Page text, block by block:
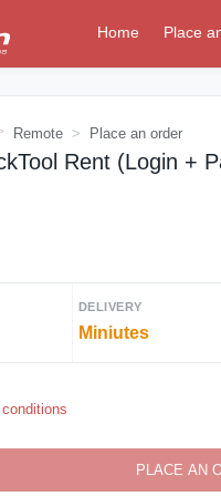
Home Place
Remote Place an order
Rent (Login +
DELIVERY
Miniutes
PLACE AN